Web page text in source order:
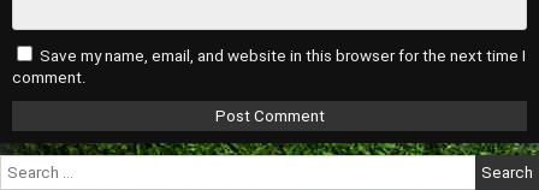
Save my name, email, and website in this browser for the next time I
comment.
Search
for: